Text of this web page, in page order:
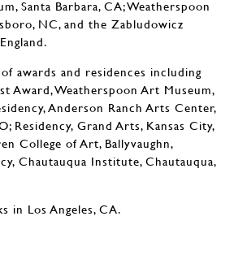
Santa Barbara, CA; Weatherspoon
NC, and the Zabludowicz
awards and residences including
Award, Weatherspoon Art Museum,
Anderson Ranch Arts Center,
Residency, Grand Arts, Kansas City,
College of Art, Ballyvaughn,
Chautauqua Institute, Chautauqua,
in Los Angeles, CA.